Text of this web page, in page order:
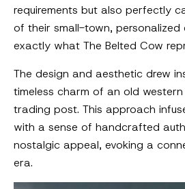
requirements but also perfectly
of their small-town,
exactly what The Belted Cow
The design and aesthetic drew
timeless charm of an old
trading post. This approach
with a sense of handcrafted
nostalgic appeal, evoking a
era.